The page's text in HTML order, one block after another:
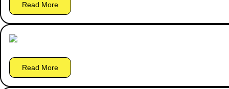
Read More
Read More